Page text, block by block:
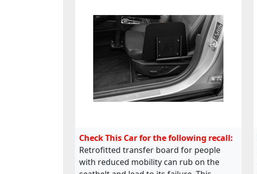
Check This Car for the following recall:
Retrofitted transfer board for people
with reduced mobility can rub on the